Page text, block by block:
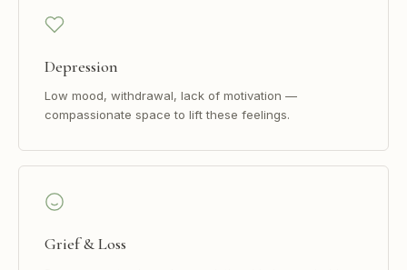
Depression
Low mood, withdrawal, lack of motivation —
compassionate space to lift these feelings.
Grief & Loss